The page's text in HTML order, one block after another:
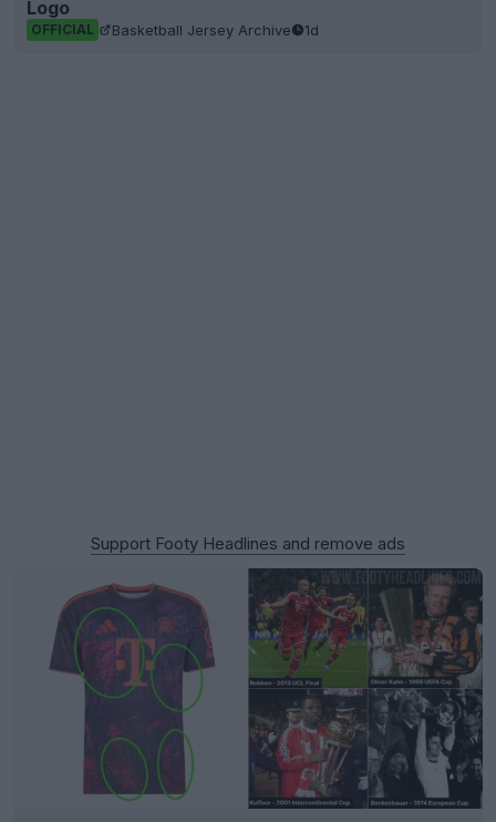
Logo
OFFICIAL Basketball Jersey Archive 1d
Support Footy Headlines and remove ads